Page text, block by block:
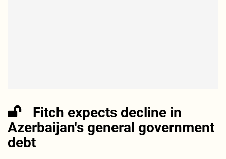
Fitch expects decline in
Azerbaijan's general government
debt